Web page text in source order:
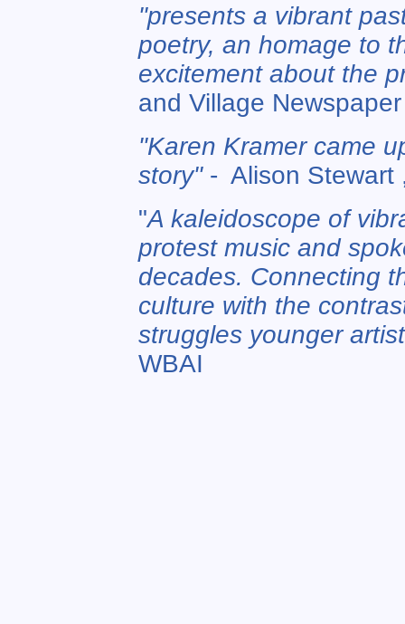
"presents a vibrant
poetry, an homage to
excitement about the
and Village Newspaper
"Karen Kramer came
story"- Alison Stewart
"A kaleidoscope of
protest music and
decades. Connecting
culture with the
struggles younger
WBAI